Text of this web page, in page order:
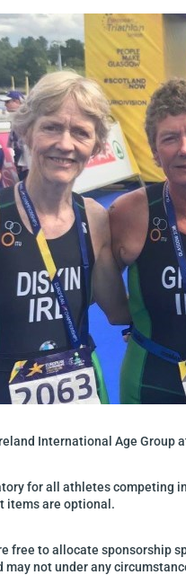
International Age Group
for all athletes competing
items are optional.
free to allocate sponsorship
may not under any